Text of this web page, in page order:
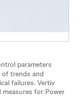
parameters
trends and
failures. Vertiv
measures for Power